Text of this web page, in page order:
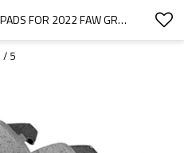
WHOLESALE CAR BRAKE PADS FOR 2022 FAW GROUP|SUPER STRONG BRAKING, HIGH STABILITY, LOW NOISE, WEAR RESISTANCEN|AUTO BODY PARTS FOR FAW GROUP
/ 5